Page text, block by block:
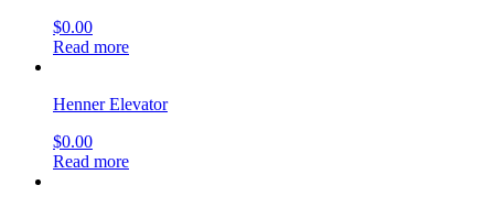
$0.00
Read more
Henner Elevator
$0.00
Read more